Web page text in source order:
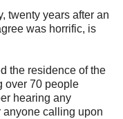
twenty years after an
was horrific, is
the residence of the
over 70 people
hearing any
anyone calling upon